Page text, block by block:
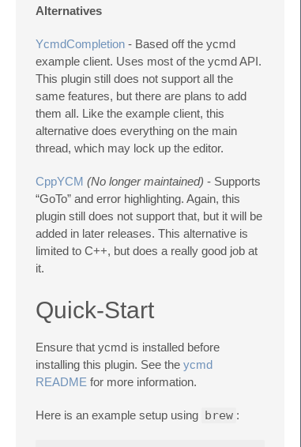
Alternatives
YcmdCompletion - Based off the ycmd
example client. Uses most of the ycmd API.
This plugin still does not support all the
same features, but there are plans to add
them all. Like the example client, this
alternative does everything on the main
thread, which may lock up the editor.
CppYCM (No longer maintained) - Supports
“GoTo” and error highlighting. Again, this
plugin still does not support that, but it will be
added in later releases. This alternative is
limited to C++, but does a really good job at
it.
Quick-Start
Ensure that ycmd is installed before
installing this plugin. See the ycmd
README for more information.
Here is an example setup using brew :